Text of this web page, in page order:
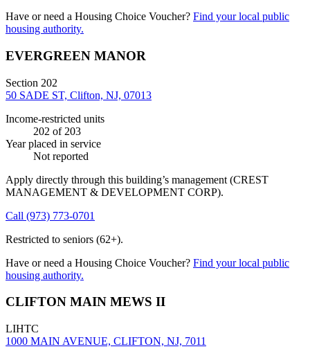
Have or need a Housing Choice Voucher? Find your local public
housing authority.
EVERGREEN MANOR
Section 202
50 SADE ST, Clifton, NJ, 07013
Income-restricted units
202 of 203
Year placed in service
Not reported
Apply directly through this building’s management (CREST
MANAGEMENT & DEVELOPMENT CORP).
Call (973) 773-0701
Restricted to seniors (62+).
Have or need a Housing Choice Voucher? Find your local public
housing authority.
CLIFTON MAIN MEWS II
LIHTC
1000 MAIN AVENUE, CLIFTON, NJ, 7011